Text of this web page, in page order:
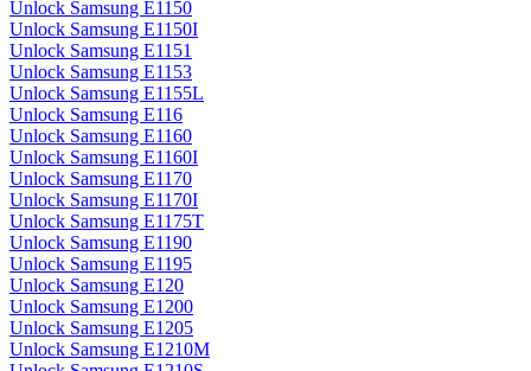
Unlock Samsung E1150
Unlock Samsung E1150I
Unlock Samsung E1151
Unlock Samsung E1153
Unlock Samsung E1155L
Unlock Samsung E116
Unlock Samsung E1160
Unlock Samsung E1160I
Unlock Samsung E1170
Unlock Samsung E1170I
Unlock Samsung E1175T
Unlock Samsung E1190
Unlock Samsung E1195
Unlock Samsung E120
Unlock Samsung E1200
Unlock Samsung E1205
Unlock Samsung E1210M